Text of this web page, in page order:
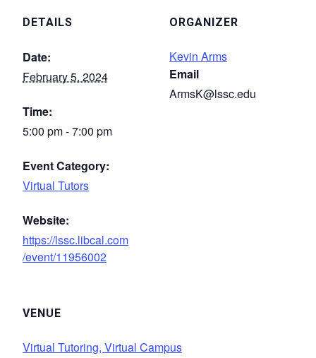
DETAILS
Date:
February 5, 2024
Time:
5:00 pm - 7:00 pm
Event Category:
Virtual Tutors
Website:
https://lssc.libcal.com
/event/11956002
VENUE
Virtual Tutoring, Virtual Campus
ORGANIZER
Kevin Arms
Email
ArmsK@lssc.edu